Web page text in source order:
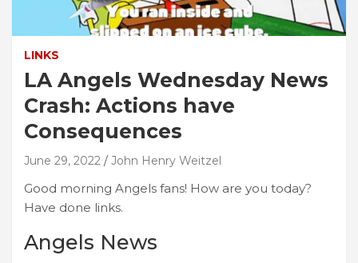
LINKS
LA Angels Wednesday News
Crash: Actions have
Consequences
June 29, 2022 John Henry Weitzel
Good morning Angels fans! How are you today?
Have done links.
Angels News